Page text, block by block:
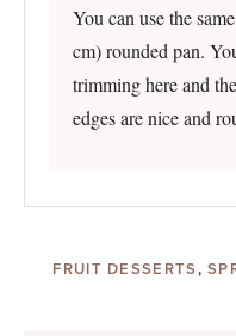
You can use the
cm) rounded pan.
trimming here and
edges are nice and
FRUIT DESSERTS,